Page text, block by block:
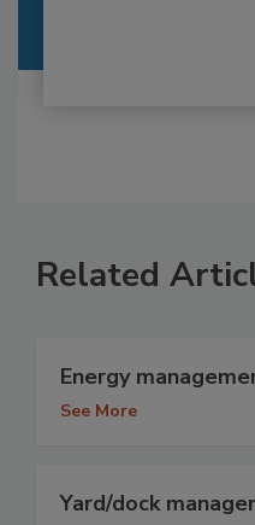
Related
Energy
See More
Yard/dock